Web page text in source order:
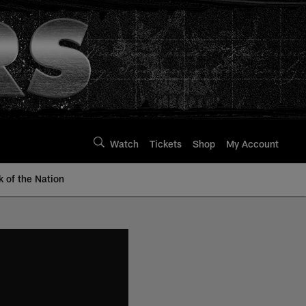
Watch Tickets Shop My Account
of the Nation